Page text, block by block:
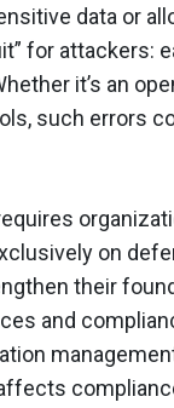
data or
for attackers:
it’s an
such errors
on
their
and